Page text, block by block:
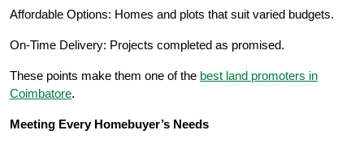
Affordable Options: Homes and plots that suit varied budgets.
On-Time Delivery: Projects completed as promised.
These points make them one of the best land promoters in
Coimbatore.
Meeting Every Homebuyer’s Needs